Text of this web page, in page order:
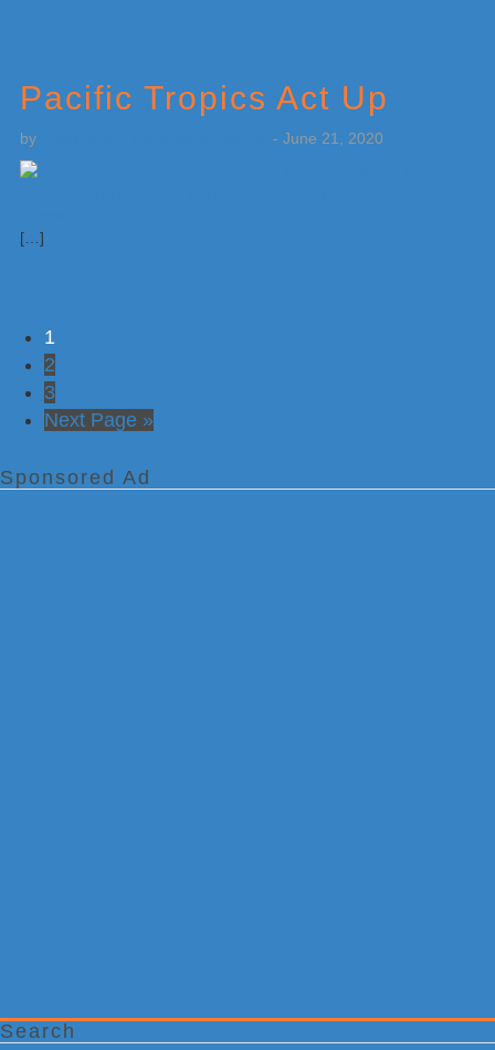
Pacific Tropics Act Up
by - June 21, 2020
[…]
Go
to
page
1
Go
to
page
2
Go
to
3
Go
Next Page »
Sponsored Ad
Search